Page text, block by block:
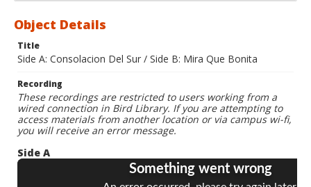
Object Details
Title
Side A: Consolacion Del Sur / Side B: Mira Que Bonita
Recording
These recordings are restricted to users working from a
wired connection in Bird Library. If you are attempting to
access materials from another location or via campus wi-fi,
you will receive an error message.
Side A